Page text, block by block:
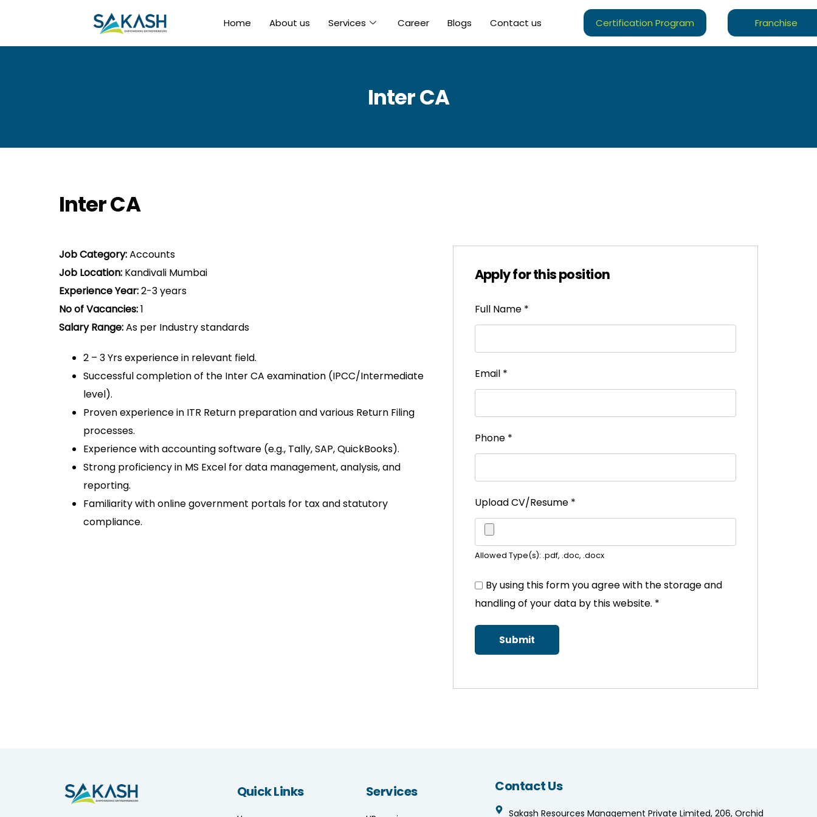
Home About us Services Career Blogs Contact us Certification Program Franchise
Inter CA
Inter CA
Job Category:Accounts
Job Location: Kandivali Mumbai
Experience Year:2-3 years
No of Vacancies:1
Salary Range:As per Industry standards
2 – 3 Yrs experience in relevant field.
Successful completion of the Inter CA examination (IPCC/Intermediate
level).
Proven experience in ITR Return preparation and various Return Filing
processes.
Experience with accounting software (e.g., Tally, SAP, QuickBooks).
Strong proficiency in MS Excel for data management, analysis, and
reporting.
Familiarity with online government portals for tax and statutory
compliance.
Apply for this position
Full Name *
Email *
Phone *
Upload CV/Resume *
Allowed Type(s): .pdf, .doc, .docx
By using this form you agree with the storage and
handling of your data by this website. *
Quick Links Services Contact Us
Sakash Resources Management Private Limited, 206, Orchid